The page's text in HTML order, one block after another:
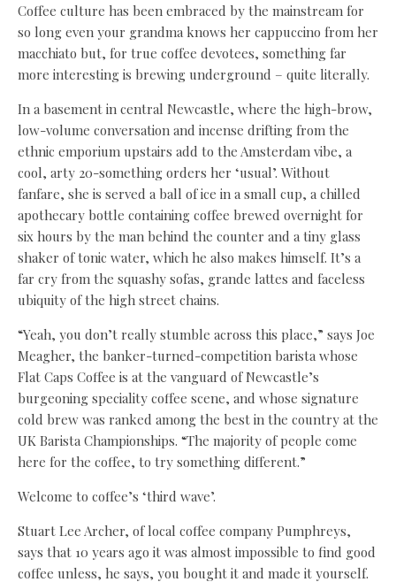
Coffee culture has been embraced by the mainstream for
so long even your grandma knows her cappuccino from her
macchiato but, for true coffee devotees, something far
more interesting is brewing underground – quite literally.
In a basement in central Newcastle, where the high-brow,
low-volume conversation and incense drifting from the
ethnic emporium upstairs add to the Amsterdam vibe, a
cool, arty 20-something orders her ‘usual’. Without
fanfare, she is served a ball of ice in a small cup, a chilled
apothecary bottle containing coffee brewed overnight for
six hours by the man behind the counter and a tiny glass
shaker of tonic water, which he also makes himself. It’s a
far cry from the squashy sofas, grande lattes and faceless
ubiquity of the high street chains.
“Yeah, you don’t really stumble across this place,” says Joe
Meagher, the banker-turned-competition barista whose
Flat Caps Coffee is at the vanguard of Newcastle’s
burgeoning speciality coffee scene, and whose signature
cold brew was ranked among the best in the country at the
UK Barista Championships. “The majority of people come
here for the coffee, to try something different.”
Welcome to coffee’s ‘third wave’.
Stuart Lee Archer, of local coffee company Pumphreys,
says that 10 years ago it was almost impossible to find good
coffee unless, he says, you bought it and made it yourself.